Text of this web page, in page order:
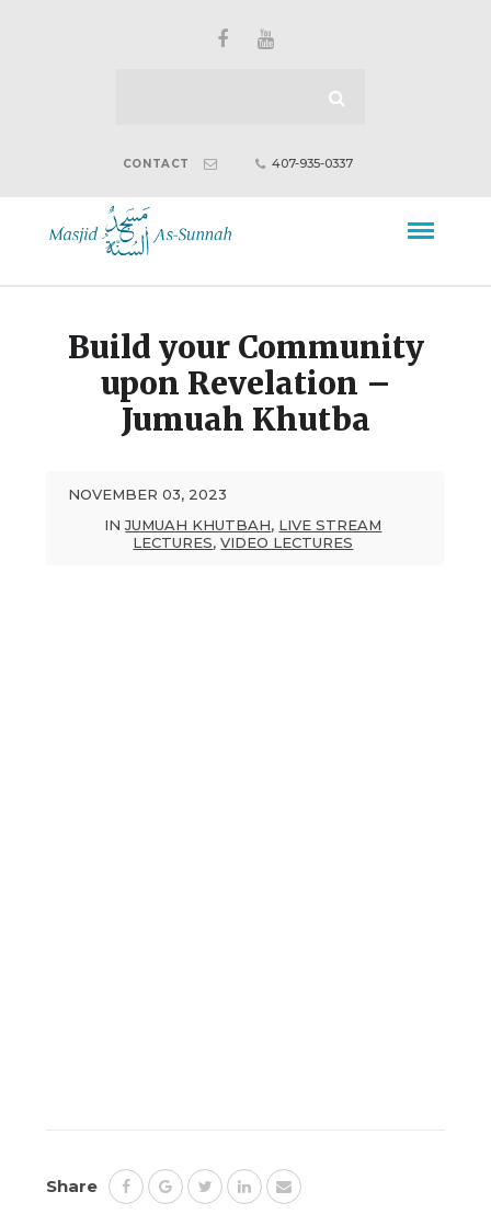
CONTACT 407-935-0337
Build your Community
upon Revelation –
Jumuah Khutba
NOVEMBER 03, 2023
INJUMUAH KHUTBAH, LIVE STREAM
LECTURES,VIDEO LECTURES
Share